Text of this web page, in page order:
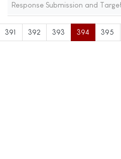
Response Submission and
391 392 393 394 395